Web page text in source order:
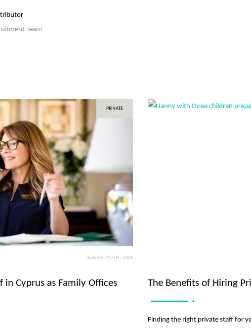
Team
PRIVATE
Updated: 21 / 04 / 2026
in Cyprus as Family Offices
The Benefits of Hiring
Finding the right private staff for